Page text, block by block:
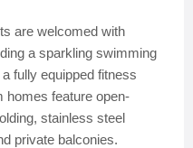
are welcomed with
a sparkling swimming
fully equipped fitness
homes feature open-
stainless steel
private balconies.